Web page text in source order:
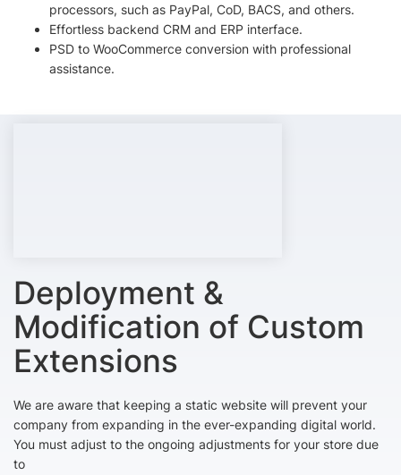
processors, such as PayPal, CoD, BACS, and others.
Effortless backend CRM and ERP interface.
PSD to WooCommerce conversion with professional
assistance.
Deployment &
Modification of Custom
Extensions
We are aware that keeping a static website will prevent your
company from expanding in the ever-expanding digital world.
You must adjust to the ongoing adjustments for your store due
to